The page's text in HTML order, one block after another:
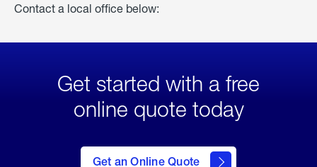
Contact a local office below:
Get started with a free
online quote today
Get an Online Quote
to Get